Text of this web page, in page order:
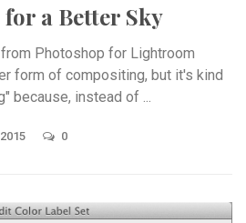
a Better Sky
Photoshop for Lightroom
form of compositing, but it's kind
instead of ...
0